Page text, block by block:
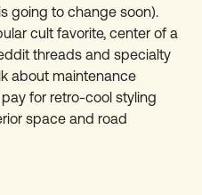
going to change soon).
cult favorite, center of a
threads and specialty
about maintenance
for retro-cool styling
space and road